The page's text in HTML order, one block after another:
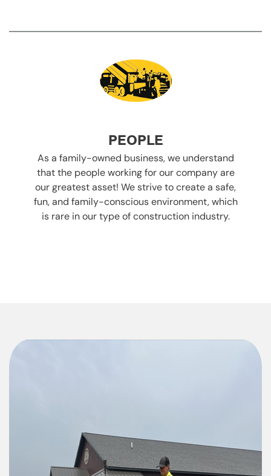
PEOPLE
As a family-owned business, we understand
that the people working for our company are
our greatest asset! We strive to create a safe,
fun, and family-conscious environment, which
is rare in our type of construction industry.